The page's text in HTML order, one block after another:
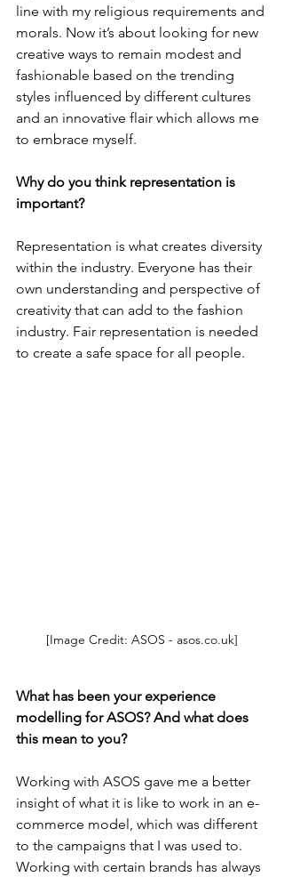
line with my religious requirements and
morals. Now it’s about looking for new
creative ways to remain modest and
fashionable based on the trending
styles influenced by different cultures
and an innovative flair which allows me
to embrace myself.
Why do you think representation is
important?
Representation is what creates diversity
within the industry. Everyone has their
own understanding and perspective of
creativity that can add to the fashion
industry. Fair representation is needed
to create a safe space for all people.
[Image Credit: ASOS - asos.co.uk]
What has been your experience
modelling for ASOS? And what does
this mean to you?
Working with ASOS gave me a better
insight of what it is like to work in an e-
commerce model, which was different
to the campaigns that I was used to.
Working with certain brands has always